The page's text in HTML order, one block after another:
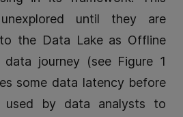
until they are
the Data Lake as Offline
journey (see Figure 1
some data latency before
by data analysts to